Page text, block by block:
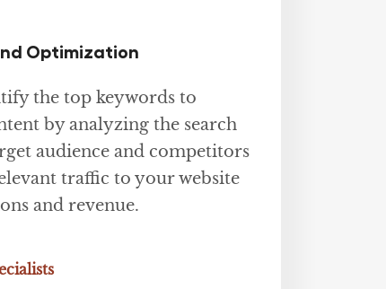
Optimization
the top keywords to
by analyzing the search
audience and competitors
traffic to your website
and revenue.